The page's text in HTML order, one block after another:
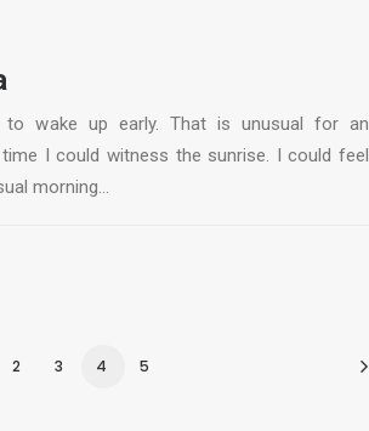
wake up early. That is unusual for an
I could witness the sunrise. I could feel
morning…
2 3 4 5